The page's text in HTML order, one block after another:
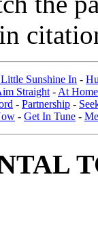
Sunshine In -
Straight - At Home
- Partnership -
- Get In Tune -